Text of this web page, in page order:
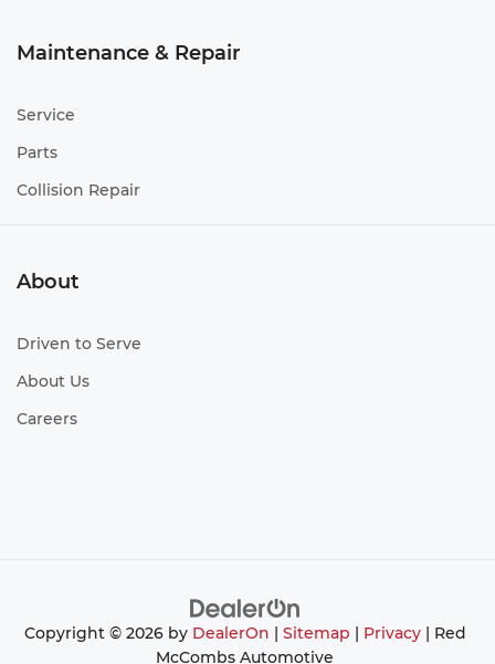
Maintenance & Repair
Service
Parts
Collision Repair
About
Driven to Serve
About Us
Careers
Copyright © 2026 by DealerOn Sitemap Privacy| Red
McCombs Automotive